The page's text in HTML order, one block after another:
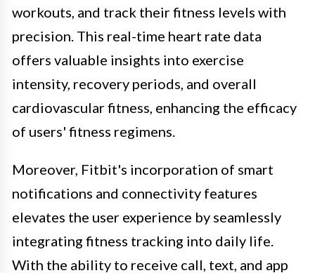
workouts, and track their fitness levels with
precision. This real-time heart rate data
offers valuable insights into exercise
intensity, recovery periods, and overall
cardiovascular fitness, enhancing the efficacy
of users' fitness regimens.
Moreover, Fitbit's incorporation of smart
notifications and connectivity features
elevates the user experience by seamlessly
integrating fitness tracking into daily life.
With the ability to receive call, text, and app